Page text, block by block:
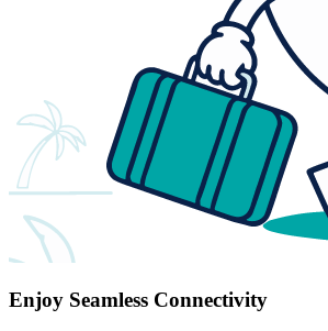
Enjoy Seamless Connectivity